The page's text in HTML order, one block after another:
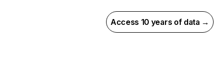
Access 10 years of data →